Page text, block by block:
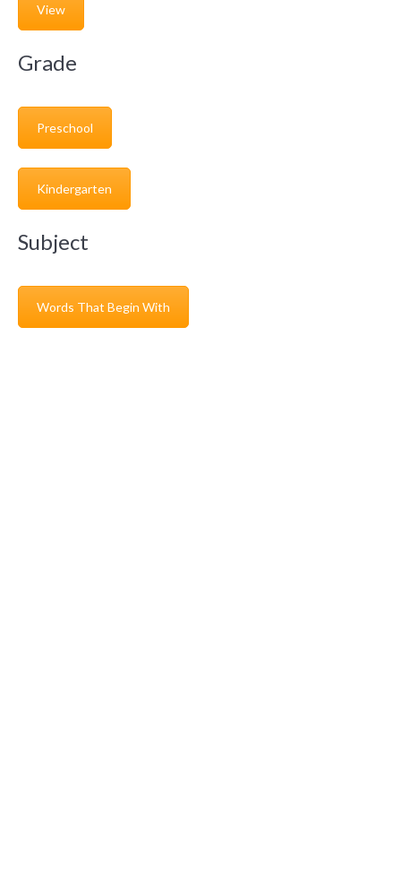
View
Grade
Preschool
Kindergarten
Subject
Words That Begin With